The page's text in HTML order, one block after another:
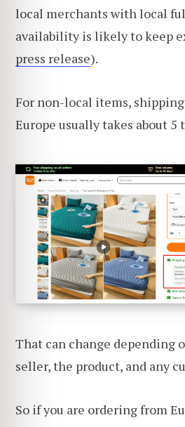
local merchants with local
availability is likely to keep
press release).
For non-local items,
Europe usually takes about 5
That can change depending
seller, the product, and any
So if you are ordering from